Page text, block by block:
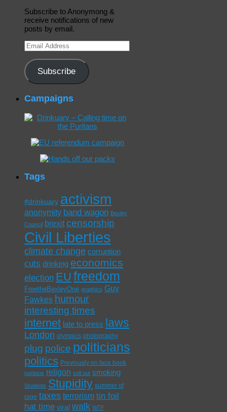
Subscribe to Anonymong &
receive notifications of new
posts by email.
Email
Address
Subscribe
Campaigns
Tags
#drinkuary activism
anonymity band wagon Bexley
Council brexit censorship
Civil Liberties
climate change corruption
cuts drinking economics
election EU freedom
FreetheBexleyOne graphics Guy
Fawkes humour
interesting times
internet late to press laws
London olympics photography
plug police politicians
politics Previously on face book
puritans religon sell out smoking
Students Stupidity summer of
rage taxes terrorism tin foil
hat time viral walk WTF